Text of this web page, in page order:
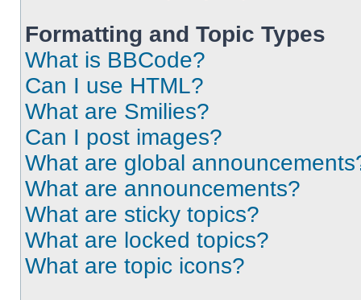
Formatting and Topic Types
What is BBCode?
Can I use HTML?
What are Smilies?
Can I post images?
What are global
What are announcements?
What are sticky topics?
What are locked topics?
What are topic icons?